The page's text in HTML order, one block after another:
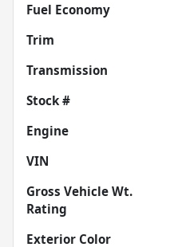
Fuel Economy
Trim
Transmission
Stock #
Engine
VIN
Gross Vehicle Wt.
Rating
Exterior Color